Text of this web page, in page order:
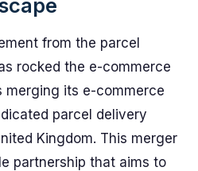
from the parcel
rocked the e-commerce
merging its e-commerce
parcel delivery
Kingdom. This merger
partnership that aims to